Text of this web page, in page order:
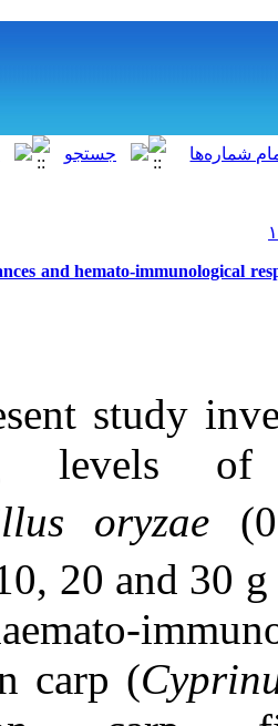
برگشت به فهرست
Growth performances and
The
varying
group, 10,
and
common
S,